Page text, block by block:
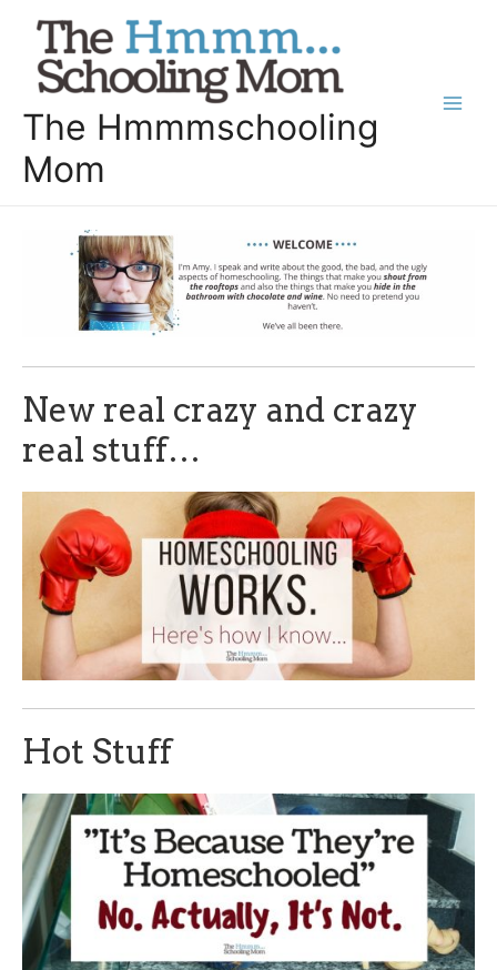
content
The Hmmmschooling
Mom
New real crazy and crazy
real stuff…
Hot Stuff